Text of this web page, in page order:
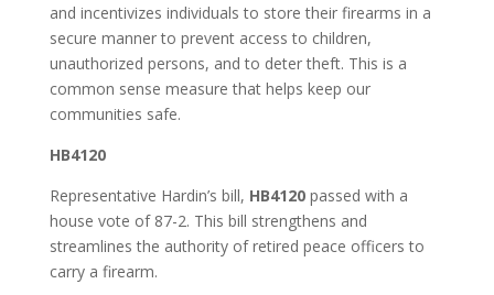
and incentivizes individuals to store their firearms in a
secure manner to prevent access to children,
unauthorized persons, and to deter theft. This is a
common sense measure that helps keep our
communities safe.
HB4120
Representative Hardin’s bill, HB4120passed with a
house vote of 87-2. This bill strengthens and
streamlines the authority of retired peace officers to
carry a firearm.